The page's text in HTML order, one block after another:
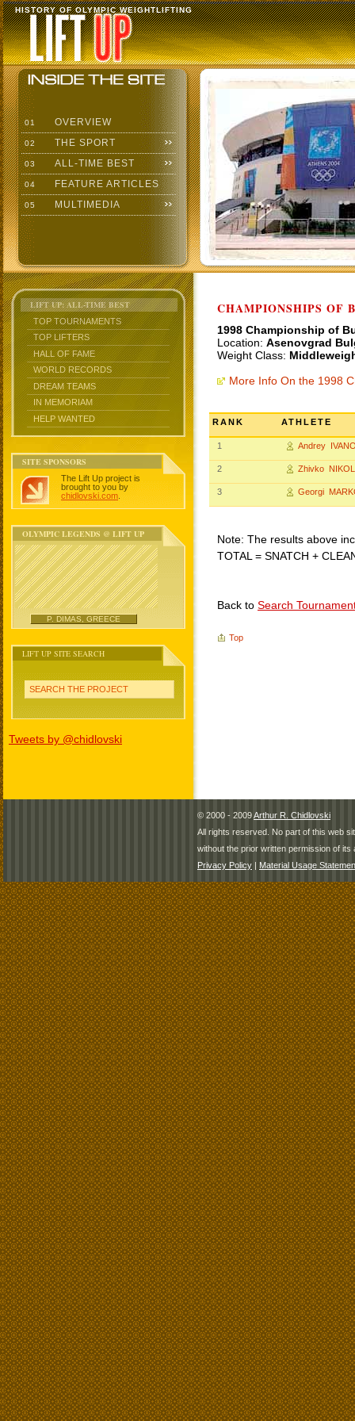
HISTORY OF OLYMPIC WEIGHTLIFTING
01 OVERVIEW
02 THE SPORT
03 ALL-TIME BEST
04 FEATURE ARTICLES
05 MULTIMEDIA
LIFT UP: ALL-TIME BEST
TOP TOURNAMENTS
TOP LIFTERS
HALL OF FAME
WORLD RECORDS
DREAM TEAMS
IN MEMORIAM
HELP WANTED
SITE SPONSORS
The Lift Up project is
brought to you by
chidlovski.com
OLYMPIC LEGENDS @ LIFT UP
P. DIMAS, GREECE
LIFT UP SITE SEARCH
SEARCH THE PROJECT
Tweets by @chidlovski
CHAMPIONSHIPS OF
1998 Championship of
Location: Asenovgrad
Weight Class:
More Info On the 1998
RANK ATHLETE
1 Andrey
2 Zhivko
3 Georgi
Note: The results above
TOTAL = SNATCH +
Back to Search
Top
© 2000 - 2009Arthur R. Chidlovski
All rights reserved. No part of this web
without the prior written permission of its
Privacy Policy | Material Usage